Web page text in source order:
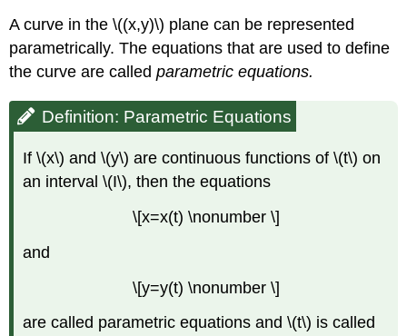
A curve in the \((x,y)\) plane can be represented
parametrically. The equations that are used to define
the curve are calledparametric equations.
Definition: Parametric Equations
If \(x\) and \(y\) are continuous functions of \(t\) on
an interval \(I\), then the equations
\[x=x(t) \nonumber \]
and
\[y=y(t) \nonumber \]
are called parametric equations and \(t\) is called